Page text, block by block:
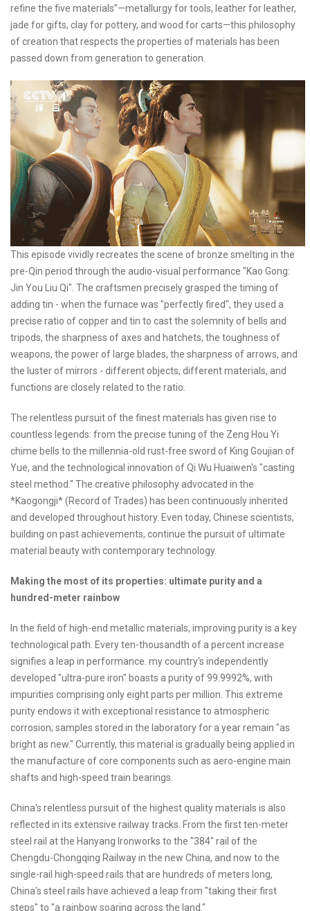
refine the five materials”—metallurgy for tools, leather for leather,
jade for gifts, clay for pottery, and wood for carts—this philosophy
of creation that respects the properties of materials has been
passed down from generation to generation.
This episode vividly recreates the scene of bronze smelting in the
pre-Qin period through the audio-visual performance "Kao Gong:
Jin You Liu Qi". The craftsmen precisely grasped the timing of
adding tin - when the furnace was "perfectly fired", they used a
precise ratio of copper and tin to cast the solemnity of bells and
tripods, the sharpness of axes and hatchets, the toughness of
weapons, the power of large blades, the sharpness of arrows, and
the luster of mirrors - different objects, different materials, and
functions are closely related to the ratio.
The relentless pursuit of the finest materials has given rise to
countless legends: from the precise tuning of the Zeng Hou Yi
chime bells to the millennia-old rust-free sword of King Goujian of
Yue, and the technological innovation of Qi Wu Huaiwen's "casting
steel method." The creative philosophy advocated in the
*Kaogongji* (Record of Trades) has been continuously inherited
and developed throughout history. Even today, Chinese scientists,
building on past achievements, continue the pursuit of ultimate
material beauty with contemporary technology.
Making the most of its properties: ultimate purity and a
hundred-meter rainbow
In the field of high-end metallic materials, improving purity is a key
technological path. Every ten-thousandth of a percent increase
signifies a leap in performance. my country's independently
developed "ultra-pure iron" boasts a purity of 99.9992%, with
impurities comprising only eight parts per million. This extreme
purity endows it with exceptional resistance to atmospheric
corrosion; samples stored in the laboratory for a year remain "as
bright as new." Currently, this material is gradually being applied in
the manufacture of core components such as aero-engine main
shafts and high-speed train bearings.
China's relentless pursuit of the highest quality materials is also
reflected in its extensive railway tracks. From the first ten-meter
steel rail at the Hanyang Ironworks to the "384" rail of the
Chengdu-Chongqing Railway in the new China, and now to the
single-rail high-speed rails that are hundreds of meters long,
China's steel rails have achieved a leap from "taking their first
steps" to "a rainbow soaring across the land."